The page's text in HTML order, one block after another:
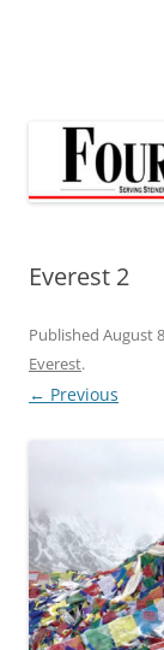
Everest 2
Published August
Everest.
← Previous